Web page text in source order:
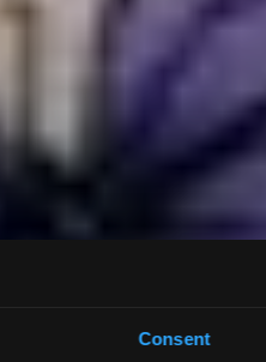
Consent